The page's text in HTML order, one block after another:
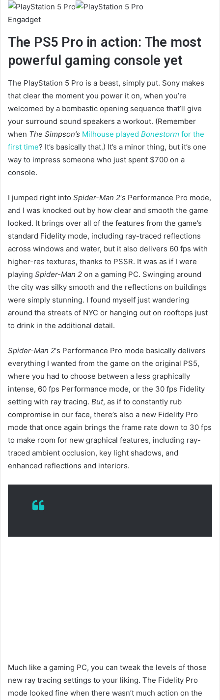
Engadget
The PS5 Pro in action: The most
powerful gaming console yet
The PlayStation 5 Pro is a beast, simply put. Sony makes
that clear the moment you power it on, when you’re
welcomed by a bombastic opening sequence that’ll give
your surround sound speakers a workout. (Remember
when The Simpson’s Milhouse played Bonestorm for the
first time? It’s basically that.) It’s a minor thing, but it’s one
way to impress someone who just spent $700 on a
console.
I jumped right into Spider-Man 2‘s Performance Pro mode,
and I was knocked out by how clear and smooth the game
looked. It brings over all of the features from the game’s
standard Fidelity mode, including ray-traced reflections
across windows and water, but it also delivers 60 fps with
higher-res textures, thanks to PSSR. It was as if I were
playing Spider-Man 2 on a gaming PC. Swinging around
the city was silky smooth and the reflections on buildings
were simply stunning. I found myself just wandering
around the streets of NYC or hanging out on rooftops just
to drink in the additional detail.
Spider-Man 2‘s Performance Pro mode basically delivers
everything I wanted from the game on the original PS5,
where you had to choose between a less graphically
intense, 60 fps Performance mode, or the 30 fps Fidelity
setting with ray tracing. But, as if to constantly rub
compromise in our face, there’s also a new Fidelity Pro
mode that once again brings the frame rate down to 30 fps
to make room for new graphical features, including ray-
traced ambient occlusion, key light shadows, and
enhanced reflections and interiors.
Much like a gaming PC, you can tweak the levels of those
new ray tracing settings to your liking. The Fidelity Pro
mode looked fine when there wasn’t much action on the